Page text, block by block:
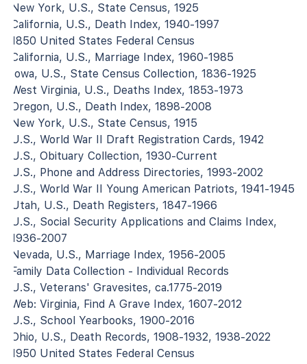
New York, U.S., State Census, 1925
California, U.S., Death Index, 1940-1997
1850 United States Federal Census
California, U.S., Marriage Index, 1960-1985
Iowa, U.S., State Census Collection, 1836-1925
West Virginia, U.S., Deaths Index, 1853-1973
Oregon, U.S., Death Index, 1898-2008
New York, U.S., State Census, 1915
U.S., World War II Draft Registration Cards, 1942
U.S., Obituary Collection, 1930-Current
U.S., Phone and Address Directories, 1993-2002
U.S., World War II Young American Patriots, 1941-1945
Utah, U.S., Death Registers, 1847-1966
U.S., Social Security Applications and Claims Index,
1936-2007
Nevada, U.S., Marriage Index, 1956-2005
Family Data Collection - Individual Records
U.S., Veterans' Gravesites, ca.1775-2019
Web: Virginia, Find A Grave Index, 1607-2012
U.S., School Yearbooks, 1900-2016
Ohio, U.S., Death Records, 1908-1932, 1938-2022
1950 United States Federal Census